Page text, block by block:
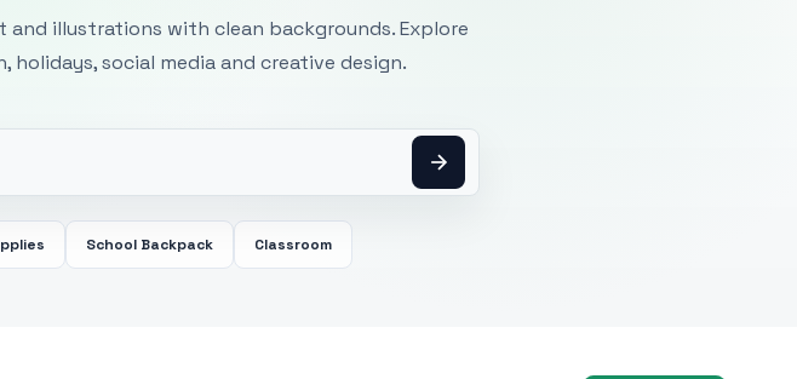
illustrations with clean backgrounds. Explore
social media and creative design.
School Backpack Classroom